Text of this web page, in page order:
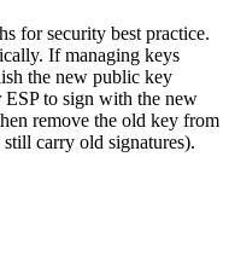
for security best practice.
If managing keys
the new public key
ESP to sign with the new
remove the old key from
carry old signatures).